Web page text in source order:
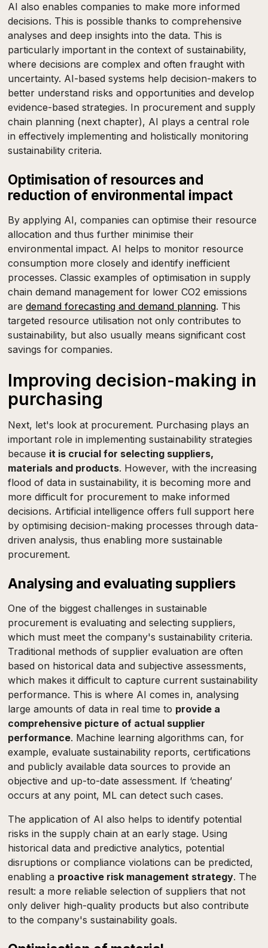
AI also enables companies to make more informed
decisions. This is possible thanks to comprehensive
analyses and deep insights into the data. This is
particularly important in the context of sustainability,
where decisions are complex and often fraught with
uncertainty. AI-based systems help decision-makers to
better understand risks and opportunities and develop
evidence-based strategies. In procurement and supply
chain planning (next chapter), AI plays a central role
in effectively implementing and holistically monitoring
sustainability criteria.
Optimisation of resources and
reduction of environmental impact
By applying AI, companies can optimise their resource
allocation and thus further minimise their
environmental impact. AI helps to monitor resource
consumption more closely and identify inefficient
processes. Classic examples of optimisation in supply
chain demand management for lower CO2 emissions
aredemand forecasting and demand planning. This
targeted resource utilisation not only contributes to
sustainability, but also usually means significant cost
savings for companies.
Improving decision-making in
purchasing
Next, let's look at procurement. Purchasing plays an
important role in implementing sustainability strategies
because it is crucial for selecting suppliers,
materials and products. However, with the increasing
flood of data in sustainability, it is becoming more and
more difficult for procurement to make informed
decisions. Artificial intelligence offers full support here
by optimising decision-making processes through data-
driven analysis, thus enabling more sustainable
procurement.
Analysing and evaluating suppliers
One of the biggest challenges in sustainable
procurement is evaluating and selecting suppliers,
which must meet the company's sustainability criteria.
Traditional methods of supplier evaluation are often
based on historical data and subjective assessments,
which makes it difficult to capture current sustainability
performance. This is where AI comes in, analysing
large amounts of data in real time to provide a
comprehensive picture of actual supplier
performance. Machine learning algorithms can, for
example, evaluate sustainability reports, certifications
and publicly available data sources to provide an
objective and up-to-date assessment. If ‘cheating’
occurs at any point, ML can detect such cases.
The application of AI also helps to identify potential
risks in the supply chain at an early stage. Using
historical data and predictive analytics, potential
disruptions or compliance violations can be predicted,
enabling a proactive risk management strategy. The
result: a more reliable selection of suppliers that not
only deliver high-quality products but also contribute
to the company's sustainability goals.